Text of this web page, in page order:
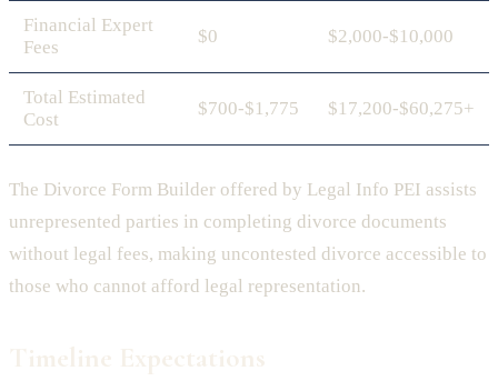
Financial Expert
Fees
$0 $2,000-$10,000
Total Estimated
Cost
$700-$1,775 $17,200-$60,275+
The Divorce Form Builder offered by Legal Info PEI assists
unrepresented parties in completing divorce documents
without legal fees, making uncontested divorce accessible to
those who cannot afford legal representation.